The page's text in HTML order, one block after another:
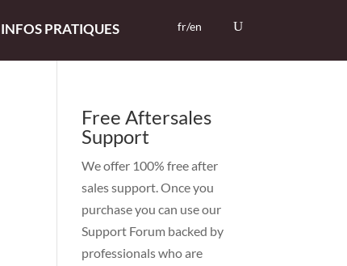
INFOS PRATIQUES fr/en
Free Aftersales
Support
We offer 100% free after
sales support. Once you
purchase you can use our
Support Forum backed by
professionals who are